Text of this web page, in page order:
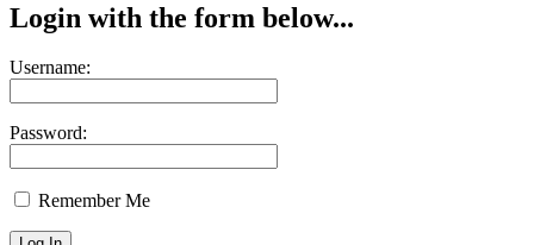
Login with the form below...
Username:
Password:
Remember Me